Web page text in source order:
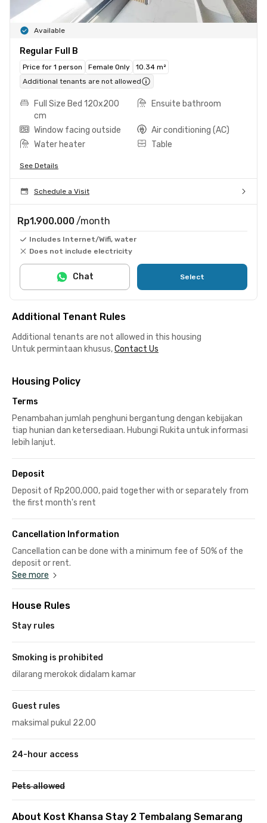
Available
Regular Full B
Price for 1 person Female Only
10.34 m²
Additional tenants are not allowed
Full Size Bed 120x200
cm
Ensuite bathroom
Window facing outside
Air conditioning (AC)
Water heater
Table
See Details
Schedule a Visit
Rp1.900.000 /month
Includes Internet/Wifi, water
Does not include electricity
Select
Chat
Additional Tenant Rules
Additional tenants are not allowed in this housing
Untuk permintaan khusus,Contact Us
Housing Policy
Terms
Penambahan jumlah penghuni bergantung dengan kebijakan
tiap hunian dan ketersediaan. Hubungi Rukita untuk informasi
lebih lanjut.
Deposit
Deposit of Rp200,000, paid together with or separately from
the first month's rent
Cancellation Information
Cancellation can be done with a minimum fee of 50% of the
deposit or rent.
See more
House Rules
Stay rules
Smoking is prohibited
dilarang merokok didalam kamar
Guest rules
maksimal pukul 22.00
24-hour access
Pets allowed
About Kost Khansa Stay 2 Tembalang Semarang